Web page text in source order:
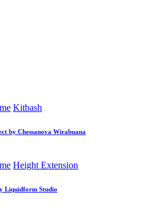
Kitbash
by Chessanova Wirabuana
Height Extension
Liquidform Studio